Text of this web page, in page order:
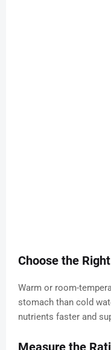
Choose the
Warm or room-
stomach than cold
nutrients faster and